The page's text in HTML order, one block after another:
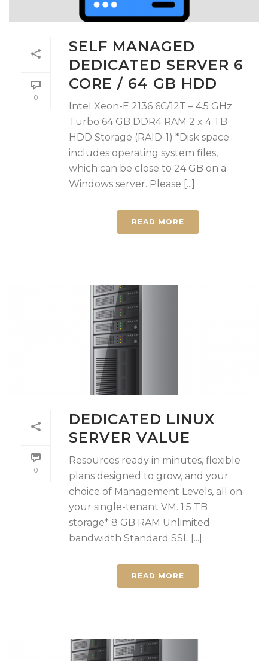
0
SELF MANAGED
DEDICATED SERVER 6
CORE / 64 GB HDD
Intel Xeon-E 2136 6C/12T – 4.5 GHz
Turbo 64 GB DDR4 RAM 2 x 4 TB
HDD Storage (RAID-1) *Disk space
includes operating system files,
which can be close to 24 GB on a
Windows server. Please [...]
READ MORE
0
DEDICATED LINUX
SERVER VALUE
Resources ready in minutes, flexible
plans designed to grow, and your
choice of Management Levels, all on
your single-tenant VM. 1.5 TB
storage* 8 GB RAM Unlimited
bandwidth Standard SSL [...]
READ MORE